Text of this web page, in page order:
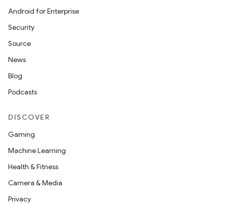
Android for Enterprise
Security
Source
News
Blog
Podcasts
DISCOVER
Gaming
Machine Learning
Health & Fitness
Camera & Media
Privacy